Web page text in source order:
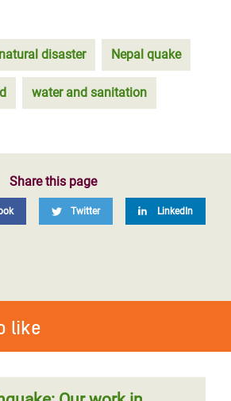
natural disaster Nepal quake
water and sanitation
Share this page
Twitter LinkedIn
like